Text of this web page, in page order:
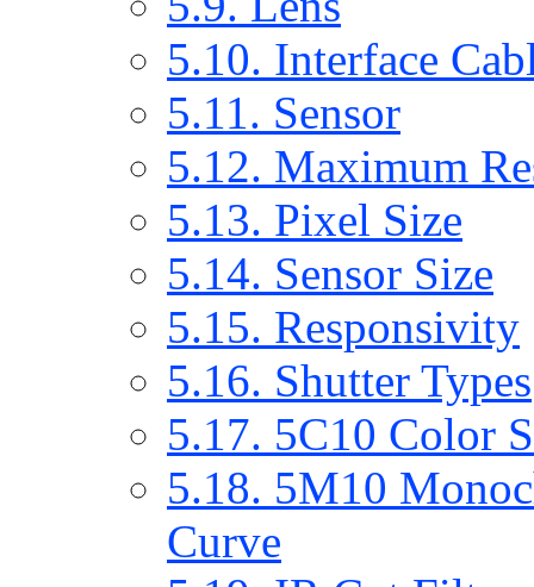
5.10. Interface
5.11. Sensor
5.12. Maximum
5.13. Pixel Size
5.14. Sensor Size
5.15. Responsivity
5.16. Shutter Types
5.17. 5C10 Color
5.18. 5M10
Curve